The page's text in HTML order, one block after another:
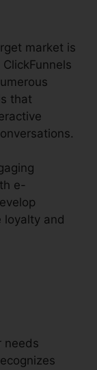
market is
that
e-
loyalty and
needs